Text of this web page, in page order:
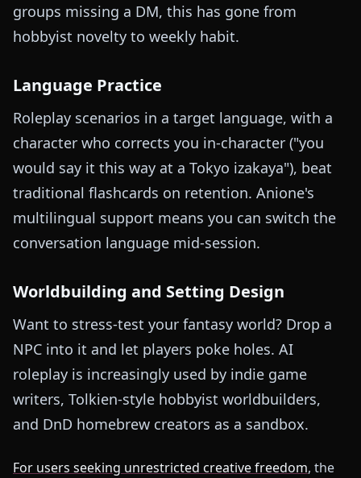
groups missing a DM, this has gone from
hobbyist novelty to weekly habit.
Language Practice
Roleplay scenarios in a target language, with a
character who corrects you in-character ("you
would say it this way at a Tokyo izakaya"), beat
traditional flashcards on retention. Anione's
multilingual support means you can switch the
conversation language mid-session.
Worldbuilding and Setting Design
Want to stress-test your fantasy world? Drop a
NPC into it and let players poke holes. AI
roleplay is increasingly used by indie game
writers, Tolkien-style hobbyist worldbuilders,
and DnD homebrew creators as a sandbox.
For users seeking unrestricted creative freedom, the